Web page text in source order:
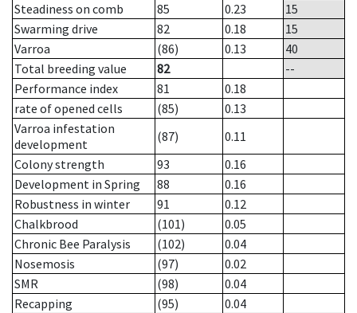
Steadiness on comb
85 0.23
15
Swarming drive
82 0.18
15
Varroa
(86) 0.13
40
Total breeding value
82
--
Performance index
81
0.18
rate of opened cells
(85)
0.13
Varroa infestation
development
(87)
0.11
Colony strength
93
0.16
Development in Spring
88
0.16
Robustness in winter
91
0.12
Chalkbrood
(101)
0.05
Chronic Bee Paralysis
(102)
0.04
Nosemosis
(97)
0.02
SMR
(98)
0.04
Recapping
(95)
0.04